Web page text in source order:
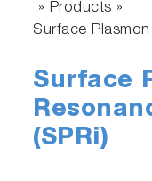
» Products »
Surface
Surface
(SPRi)